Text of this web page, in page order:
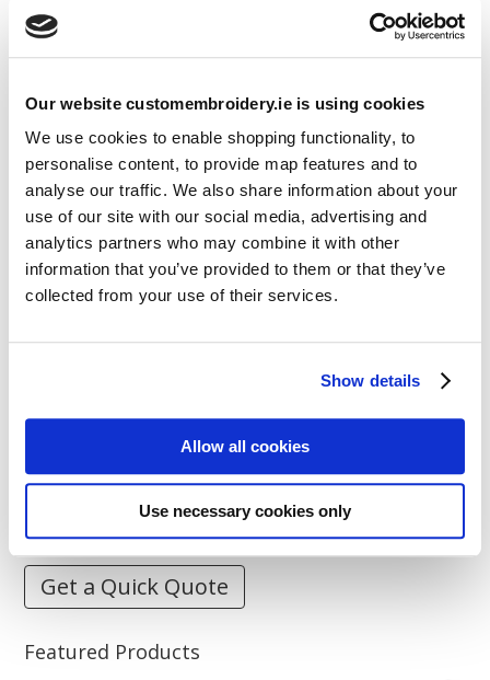
Our website customembroidery.ie is using cookies
We use cookies to enable shopping functionality, to
personalise content, to provide map features and to
analyse our traffic. We also share information about your
use of our site with our social media, advertising and
analytics partners who may combine it with other
information that you’ve provided to them or that they’ve
collected from your use of their services.
Show details
Allow all cookies
Use necessary cookies only
Save my name, email, and website in this browser for the
next time I comment.
Resources
Articles
Guides
Stitch Count Explained
How to Measure for Jackets
What is Embroidery?
Get a Quick Quote
Featured Products